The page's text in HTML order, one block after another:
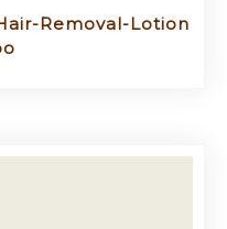
Removal-Lotion